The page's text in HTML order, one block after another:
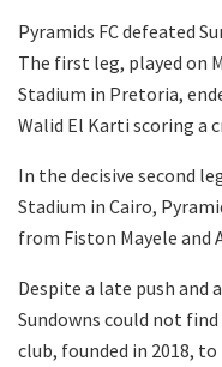
Pyramids FC defeated
The first leg, played on
Stadium in Pretoria,
Walid El Karti scoring a
In the decisive second
Stadium in Cairo,
from Fiston Mayele and
Despite a late push and
Sundowns could not
club, founded in 2018,